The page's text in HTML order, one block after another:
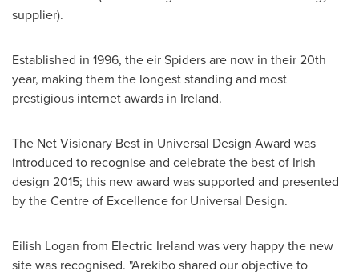
supplier).
Established in 1996, the eir Spiders are now in their 20th
year, making them the longest standing and most
prestigious internet awards in Ireland.
The Net Visionary Best in Universal Design Award was
introduced to recognise and celebrate the best of Irish
design 2015; this new award was supported and presented
by the Centre of Excellence for Universal Design.
Eilish Logan from Electric Ireland was very happy the new
site was recognised. "Arekibo shared our objective to